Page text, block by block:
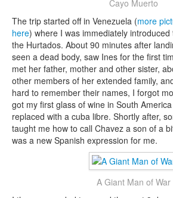
Cayo Muerto
The trip started off in Venezuela (more
here) where I was immediately introduced
the Hurtados. About 90 minutes after
seen a dead body, saw Ines for the first
met her father, mother and other sister,
other members of her extended family,
hard to remember their names, I forgot
got my first glass of wine in South
replaced with a cuba libre. Shortly after,
taught me how to call Chavez a son of a
was a new Spanish expression for me.
A Giant Man of War